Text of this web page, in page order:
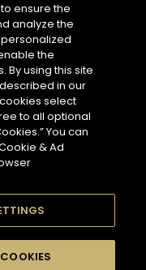
ensure the
analyze the
the
using this site
in our
select
to all optional
You can
& Ad